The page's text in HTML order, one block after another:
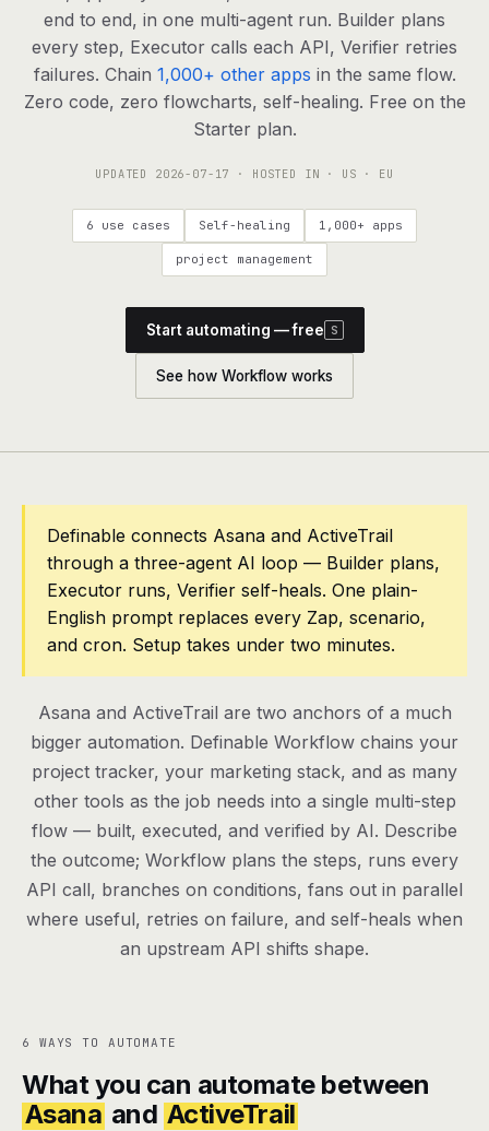
agents, any model
RESOURCES
Live demo Watch a workflow run end to end
Apps & integrations 1,000+ tools your agents can use
Common questions, answered
What is Definable? The thesis behind the platform
Talk to the team
Pricing
Contact
Log in
end to end, in one multi-agent run. Builder plans
every step, Executor calls each API, Verifier retries
failures. Chain 1,000+ other apps in the same flow.
Zero code, zero flowcharts, self-healing. Free on the
Starter plan.
UPDATED 2026-07-17 · HOSTED IN · US · EU
6 use cases Self-healing 1,000+ apps
project management
Start automating — free S
See how Workflow works
Definable connects Asana and ActiveTrail
through a three-agent AI loop — Builder plans,
Executor runs, Verifier self-heals. One plain-
English prompt replaces every Zap, scenario,
and cron. Setup takes under two minutes.
Asana and ActiveTrail are two anchors of a much
bigger automation. Definable Workflow chains your
project tracker, your marketing stack, and as many
other tools as the job needs into a single multi-step
flow — built, executed, and verified by AI. Describe
the outcome; Workflow plans the steps, runs every
API call, branches on conditions, fans out in parallel
where useful, retries on failure, and self-heals when
an upstream API shifts shape.
6 WAYS TO AUTOMATE
What you can automate between
Asana and ActiveTrail